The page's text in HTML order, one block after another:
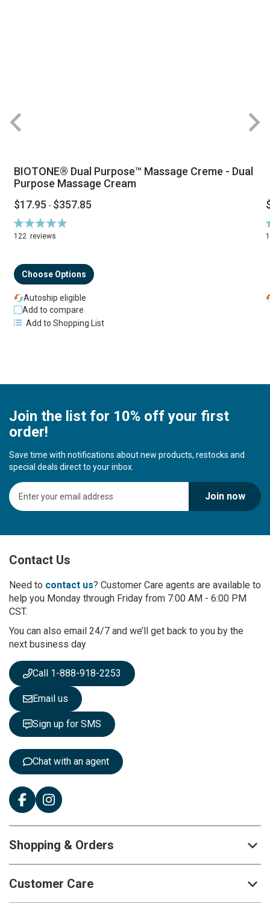
BIOTONE® Dual Purpose™ Massage Creme - Dual
Purpose Massage Cream
$17.95 - $357.85
Rating:
94%
122 reviews
Choose Options
Autoship eligible
Add to compare
Add to Shopping List
Join the list for 10% off your first
order!
Save time with notifications about new products, restocks and
special deals direct to your inbox.
S
i
U
f
r
O
u
N
e
s
l
e
t
t
e
Join now
Contact Us
Need to contact us? Customer Care agents are available to
help you Monday through Friday from 7:00 AM - 6:00 PM
CST.
You can also email 24/7 and we’ll get back to you by the
next business day
Call 1-888-918-2253
Email us
Sign up for SMS
Chat with an agent
Shopping & Orders
Customer Care